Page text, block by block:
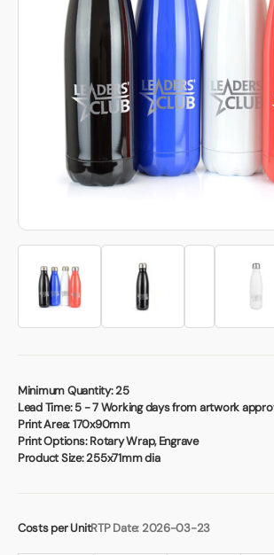
Minimum Quantity:25
Lead Time:5 - 7 Working days from artwork
Print Area:170x90mm
Print Options:Rotary Wrap, Engrave
Product Size:255x71mm dia
Costs per UnitRTP Date: 2026-03-23
Book a video meeting